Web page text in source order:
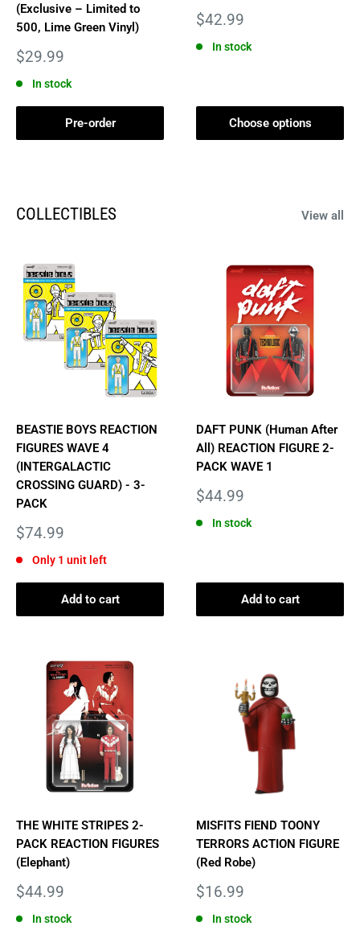
(Exclusive – Limited to
500, Lime Green Vinyl)
Sale
$29.99
In stock
Pre-order
Sale
$42.99
In stock
Choose options
COLLECTIBLES View all
BEASTIE BOYS REACTION
FIGURES WAVE 4
(INTERGALACTIC
CROSSING GUARD) - 3-
PACK
Sale
$74.99
Only 1 unit left
Add to cart
DAFT PUNK (Human After
All) REACTION FIGURE 2-
PACK WAVE 1
Sale
$44.99
In stock
Add to cart
THE WHITE STRIPES 2-
PACK REACTION FIGURES
(Elephant)
Sale
$44.99
In stock
MISFITS FIEND TOONY
TERRORS ACTION FIGURE
(Red Robe)
Sale
$16.99
In stock